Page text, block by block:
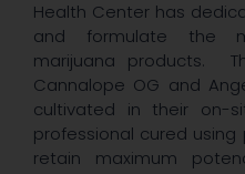
Health Center has
and formulate the
marijuana products.
Cannalope OG and
cultivated in their on-
professional cured
retain maximum